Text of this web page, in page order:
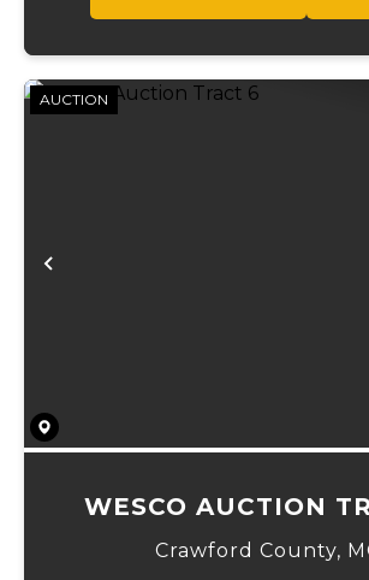
Previous
AUCTION
WESCO AUCTION
Crawford County,